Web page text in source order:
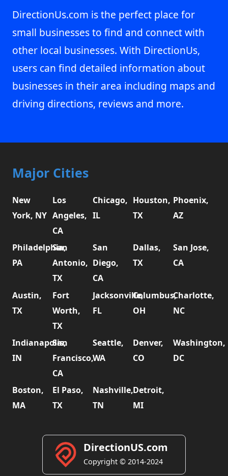
DirectionUs.com is the perfect place for
small businesses to find and connect with
other local businesses. With DirectionUs,
users can find detailed information about
businesses in their area including maps and
driving directions, reviews and more.
Major Cities
New
York, NY
Los
Angeles,
CA
Chicago,
IL
Houston,
TX
Phoenix,
AZ
Philadelphia,
PA
San
Antonio,
TX
San
Diego,
CA
Dallas,
TX
San Jose,
CA
Austin,
TX
Fort
Worth,
TX
Jacksonville,
FL
Columbus,
OH
Charlotte,
NC
Indianapolis,
IN
San
Francisco,
CA
Seattle,
WA
Denver,
CO
Washington,
DC
Boston,
MA
El Paso,
TX
Nashville,
TN
Detroit,
MI
DirectionUS.com
Copyright © 2014-2024